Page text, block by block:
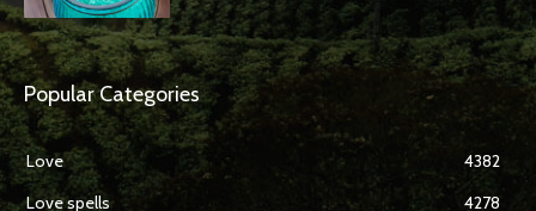
Popular Categories
Love
4382
Love spells
4278